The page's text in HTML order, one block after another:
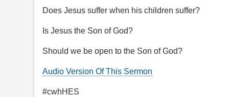
Does Jesus suffer when his children suffer?
Is Jesus the Son of God?
Should we be open to the Son of God?
Audio Version Of This Sermon
#cwhHES